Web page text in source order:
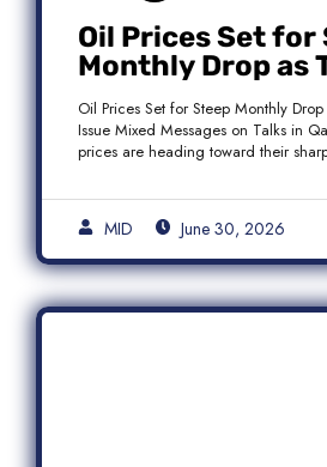
Oil Prices Set for
Monthly Drop as
Iran Issue Mixed
on Qatar Talks
Oil Prices Set for Steep Monthly
Issue Mixed Messages on Talks in
prices are heading toward their
MID June 30, 2026